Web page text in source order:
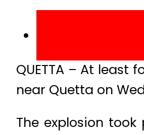
QUETTA – At
near Quetta on
The explosion